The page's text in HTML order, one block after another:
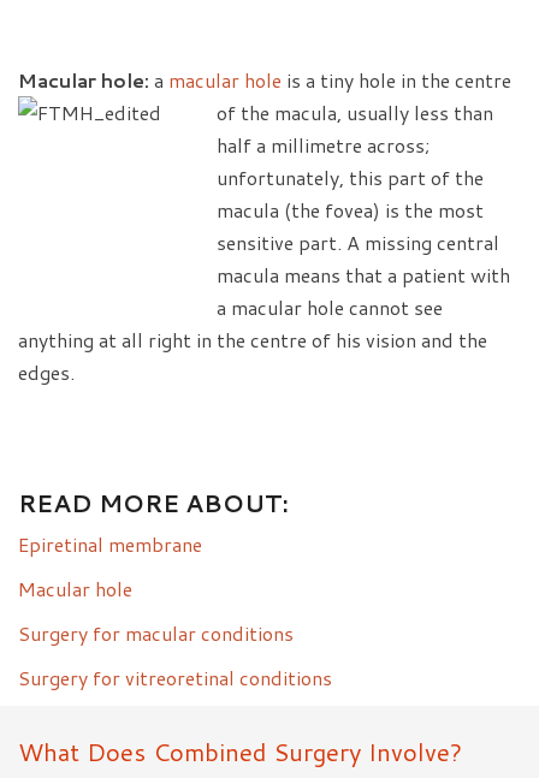
Macular hole: a macular hole is a tiny hole in the centre
of the macula, usually less than
half a millimetre across;
unfortunately, this part of the
macula (the fovea) is the most
sensitive part. A missing central
macula means that a patient with
a macular hole cannot see
anything at all right in the centre of his vision and the
edges.
READ MORE ABOUT:
Epiretinal membrane
Macular hole
Surgery for macular conditions
Surgery for vitreoretinal conditions
What Does Combined Surgery Involve?